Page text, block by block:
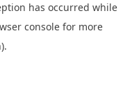
has occurred while
console for more